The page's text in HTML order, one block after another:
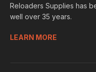
Reloaders Supplies has
well over 35 years.
LEARN MORE